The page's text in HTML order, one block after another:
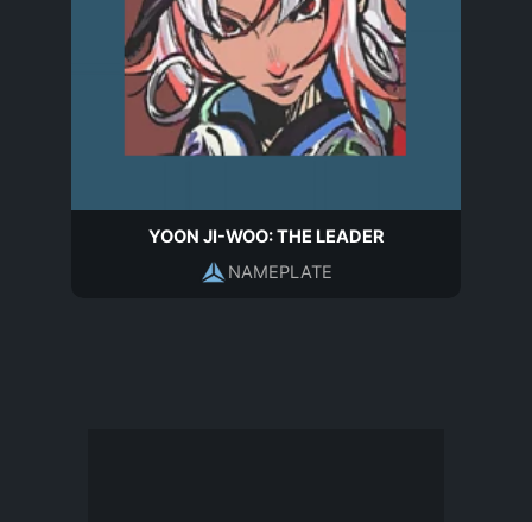
YOON JI-WOO: THE LEADER
NAMEPLATE